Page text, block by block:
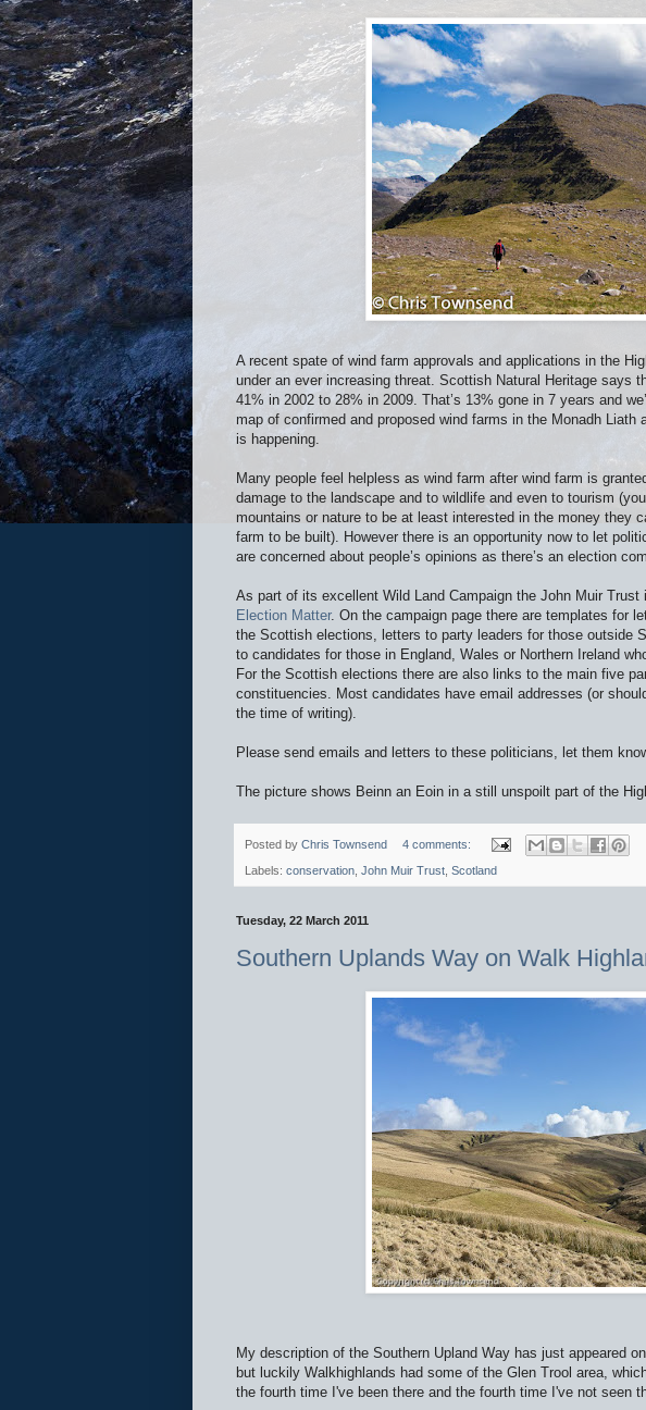
A recent spate of wind farm approvals and applications in the
under an ever increasing threat. Scottish Natural Heritage says
41% in 2002 to 28% in 2009. That’s 13% gone in 7 years and
map of confirmed and proposed wind farms in the Monadh Liath
is happening.
Many people feel helpless as wind farm after wind farm is
damage to the landscape and to wildlife and even to tourism
mountains or nature to be at least interested in the money they
farm to be built). However there is an opportunity now to let
are concerned about people’s opinions as there’s an election
As part of its excellent Wild Land Campaign the John Muir Trust
Election Matter. On the campaign page there are templates for
the Scottish elections, letters to party leaders for those outside
to candidates for those in England, Wales or Northern Ireland
For the Scottish elections there are also links to the main five
constituencies. Most candidates have email addresses (or
the time of writing).
Please send emails and letters to these politicians, let them
The picture shows Beinn an Eoin in a still unspoilt part of the
Posted by Chris Townsend 4 comments:
Labels: conservation John Muir Trust Scotland
Tuesday, 22 March 2011
Southern Uplands Way on Walk
My description of the Southern Upland Way has just appeared on
but luckily Walkhighlands had some of the Glen Trool area,
the fourth time I've been there and the fourth time I've not seen